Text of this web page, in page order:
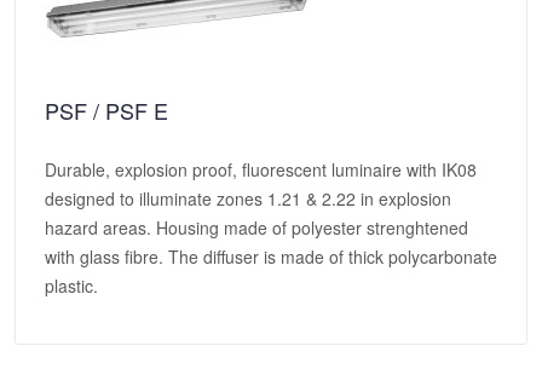
PSF / PSF E
Durable, explosion proof, fluorescent luminaire with IK08
designed to illuminate zones 1.21 & 2.22 in explosion
hazard areas. Housing made of polyester strenghtened
with glass fibre. The diffuser is made of thick polycarbonate
plastic.